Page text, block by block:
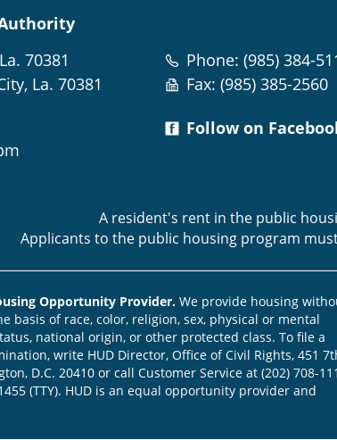
70381
La. 70381
Phone: (985) 384-
Fax: (985) 385-2560
Follow on
A resident's rent in the public
Applicants to the public housing program
Opportunity Provider. We provide housing
basis of race, color, religion, sex, physical or mental
national origin, or other protected class. To file a
write HUD Director, Office of Civil Rights, 451
D.C. 20410 or call Customer Service at (202) 708-
(TTY). HUD is an equal opportunity provider and